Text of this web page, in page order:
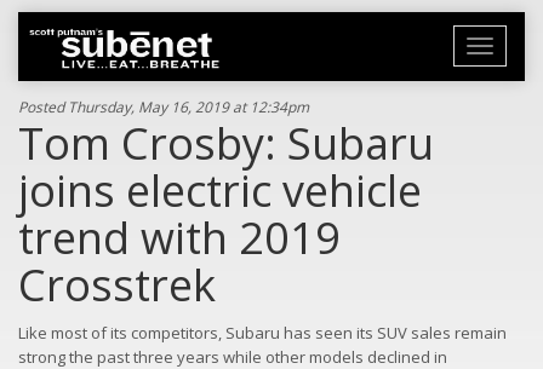
Toggle
Posted Thursday, May 16, 2019 at 12:34pm
Tom Crosby: Subaru
joins electric vehicle
trend with 2019
Crosstrek
Like most of its competitors, Subaru has seen its SUV sales remain
strong the past three years while other models declined in